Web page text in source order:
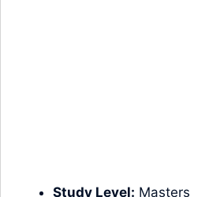
Study Level: Masters